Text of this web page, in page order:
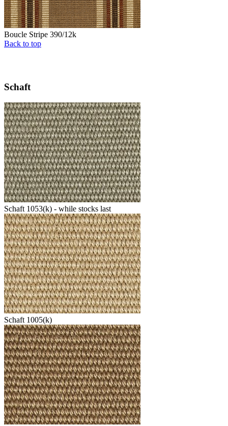
Boucle Stripe 390/12k
Back to top
Schaft
Schaft 1053(k) - while stocks last
Schaft 1005(k)